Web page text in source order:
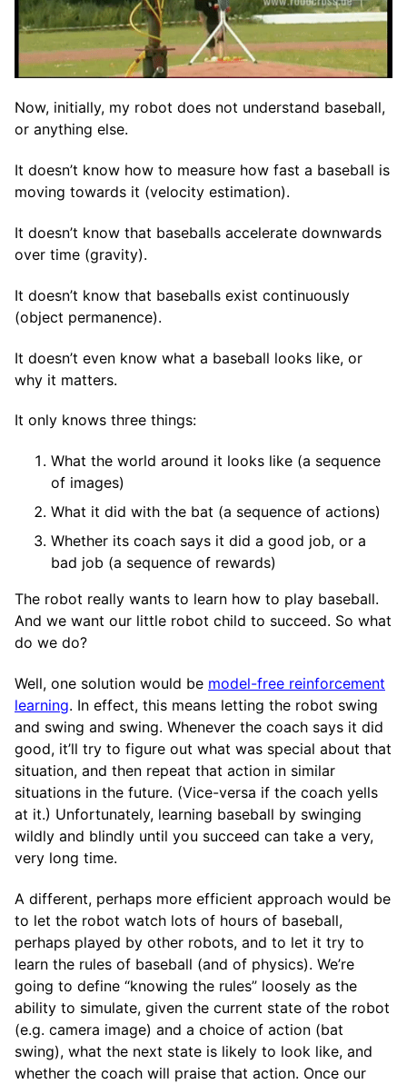
Now, initially, my robot does not understand baseball,
or anything else.
It doesn’t know how to measure how fast a baseball is
moving towards it (velocity estimation).
It doesn’t know that baseballs accelerate downwards
over time (gravity).
It doesn’t know that baseballs exist continuously
(object permanence).
It doesn’t even know what a baseball looks like, or
why it matters.
It only knows three things:
What the world around it looks like (a sequence
of images)
What it did with the bat (a sequence of actions)
Whether its coach says it did a good job, or a
bad job (a sequence of rewards)
The robot really wants to learn how to play baseball.
And we want our little robot child to succeed. So what
do we do?
Well, one solution would be model-free reinforcement
learning. In effect, this means letting the robot swing
and swing and swing. Whenever the coach says it did
good, it’ll try to figure out what was special about that
situation, and then repeat that action in similar
situations in the future. (Vice-versa if the coach yells
at it.) Unfortunately, learning baseball by swinging
wildly and blindly until you succeed can take a very,
very long time.
A different, perhaps more efficient approach would be
to let the robot watch lots of hours of baseball,
perhaps played by other robots, and to let it try to
learn the rules of baseball (and of physics). We’re
going to define “knowing the rules” loosely as the
ability to simulate, given the current state of the robot
(e.g. camera image) and a choice of action (bat
swing), what the next state is likely to look like, and
whether the coach will praise that action. Once our